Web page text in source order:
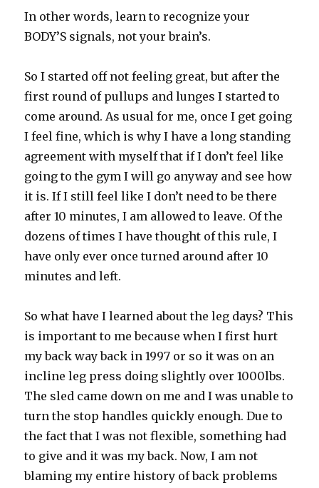
In other words, learn to recognize your
BODY’S signals, not your brain’s.
So I started off not feeling great, but after the
first round of pullups and lunges I started to
come around. As usual for me, once I get going
I feel fine, which is why I have a long standing
agreement with myself that if I don’t feel like
going to the gym I will go anyway and see how
it is. If I still feel like I don’t need to be there
after 10 minutes, I am allowed to leave. Of the
dozens of times I have thought of this rule, I
have only ever once turned around after 10
minutes and left.
So what have I learned about the leg days? This
is important to me because when I first hurt
my back way back in 1997 or so it was on an
incline leg press doing slightly over 1000lbs.
The sled came down on me and I was unable to
turn the stop handles quickly enough. Due to
the fact that I was not flexible, something had
to give and it was my back. Now, I am not
blaming my entire history of back problems